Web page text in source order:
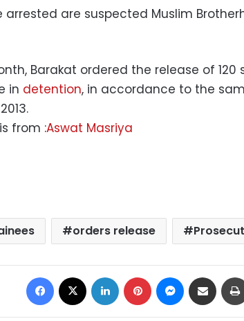
arrested are suspected Muslim
Barakat ordered the release of
in detention, in accordance to the
from :Aswat Masriya
orders release
Facebook LinkedIn Pinterest Messenger
Share via Email